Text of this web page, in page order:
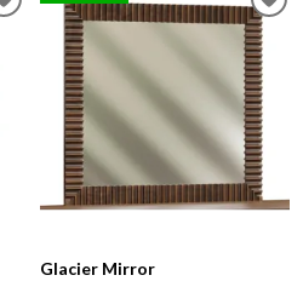
Glacier Mirror